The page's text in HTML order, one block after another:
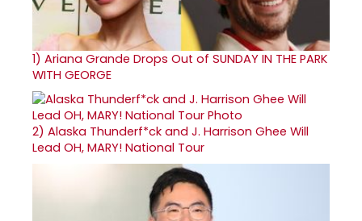
1) Ariana Grande Drops Out of SUNDAY IN THE PARK
WITH GEORGE
2) Alaska Thunderf*ck and J. Harrison Ghee Will
Lead OH, MARY! National Tour